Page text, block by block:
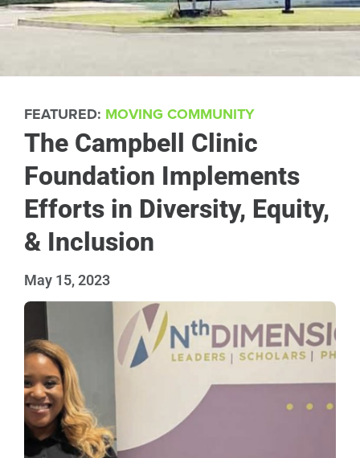
FEATURED: MOVING COMMUNITY
The Campbell Clinic
Foundation Implements
Efforts in Diversity, Equity,
& Inclusion
May 15, 2023